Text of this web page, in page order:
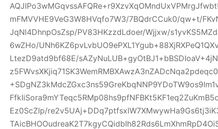
mFMVVHE9VeG3W8HVqfo7W3/7BQdrCCuk0/qw+t/
JqNl4DhnpOsZsp/PV83HKzzdLdoer/Wjjxw/
6wZHo/
LtezD9atd9bf68E/
Ez0ScZIp/